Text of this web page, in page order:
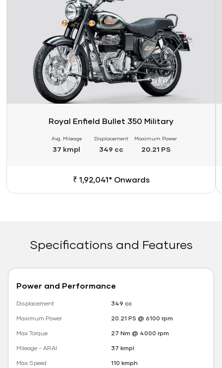
Royal Enfield Bullet 350 Military
Avg. Mileage
37 kmpl
Displacement
349 cc
Maximum Power
20.21 PS
₹ 1,92,041* Onwards
Specifications and Features
Power and Performance
Displacement
349 cc
Maximum Power
20.21 PS @ 6100 rpm
Max Torque
27 Nm @ 4000 rpm
Mileage - ARAI
37 kmpl
Max Speed
110 kmph